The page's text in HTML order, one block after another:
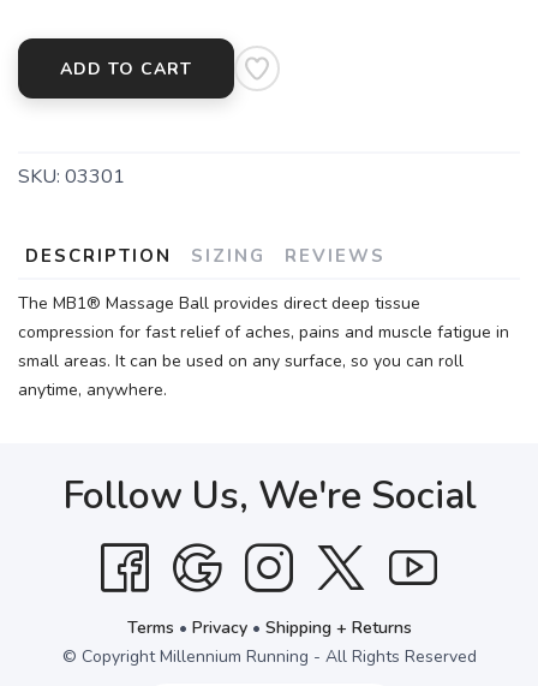
ADD TO CART
SKU: 03301
DESCRIPTION SIZING REVIEWS
The MB1® Massage Ball provides direct deep tissue
compression for fast relief of aches, pains and muscle fatigue in
small areas. It can be used on any surface, so you can roll
anytime, anywhere.
Follow Us, We're Social
Terms • Privacy• Shipping + Returns
© Copyright Millennium Running - All Rights Reserved